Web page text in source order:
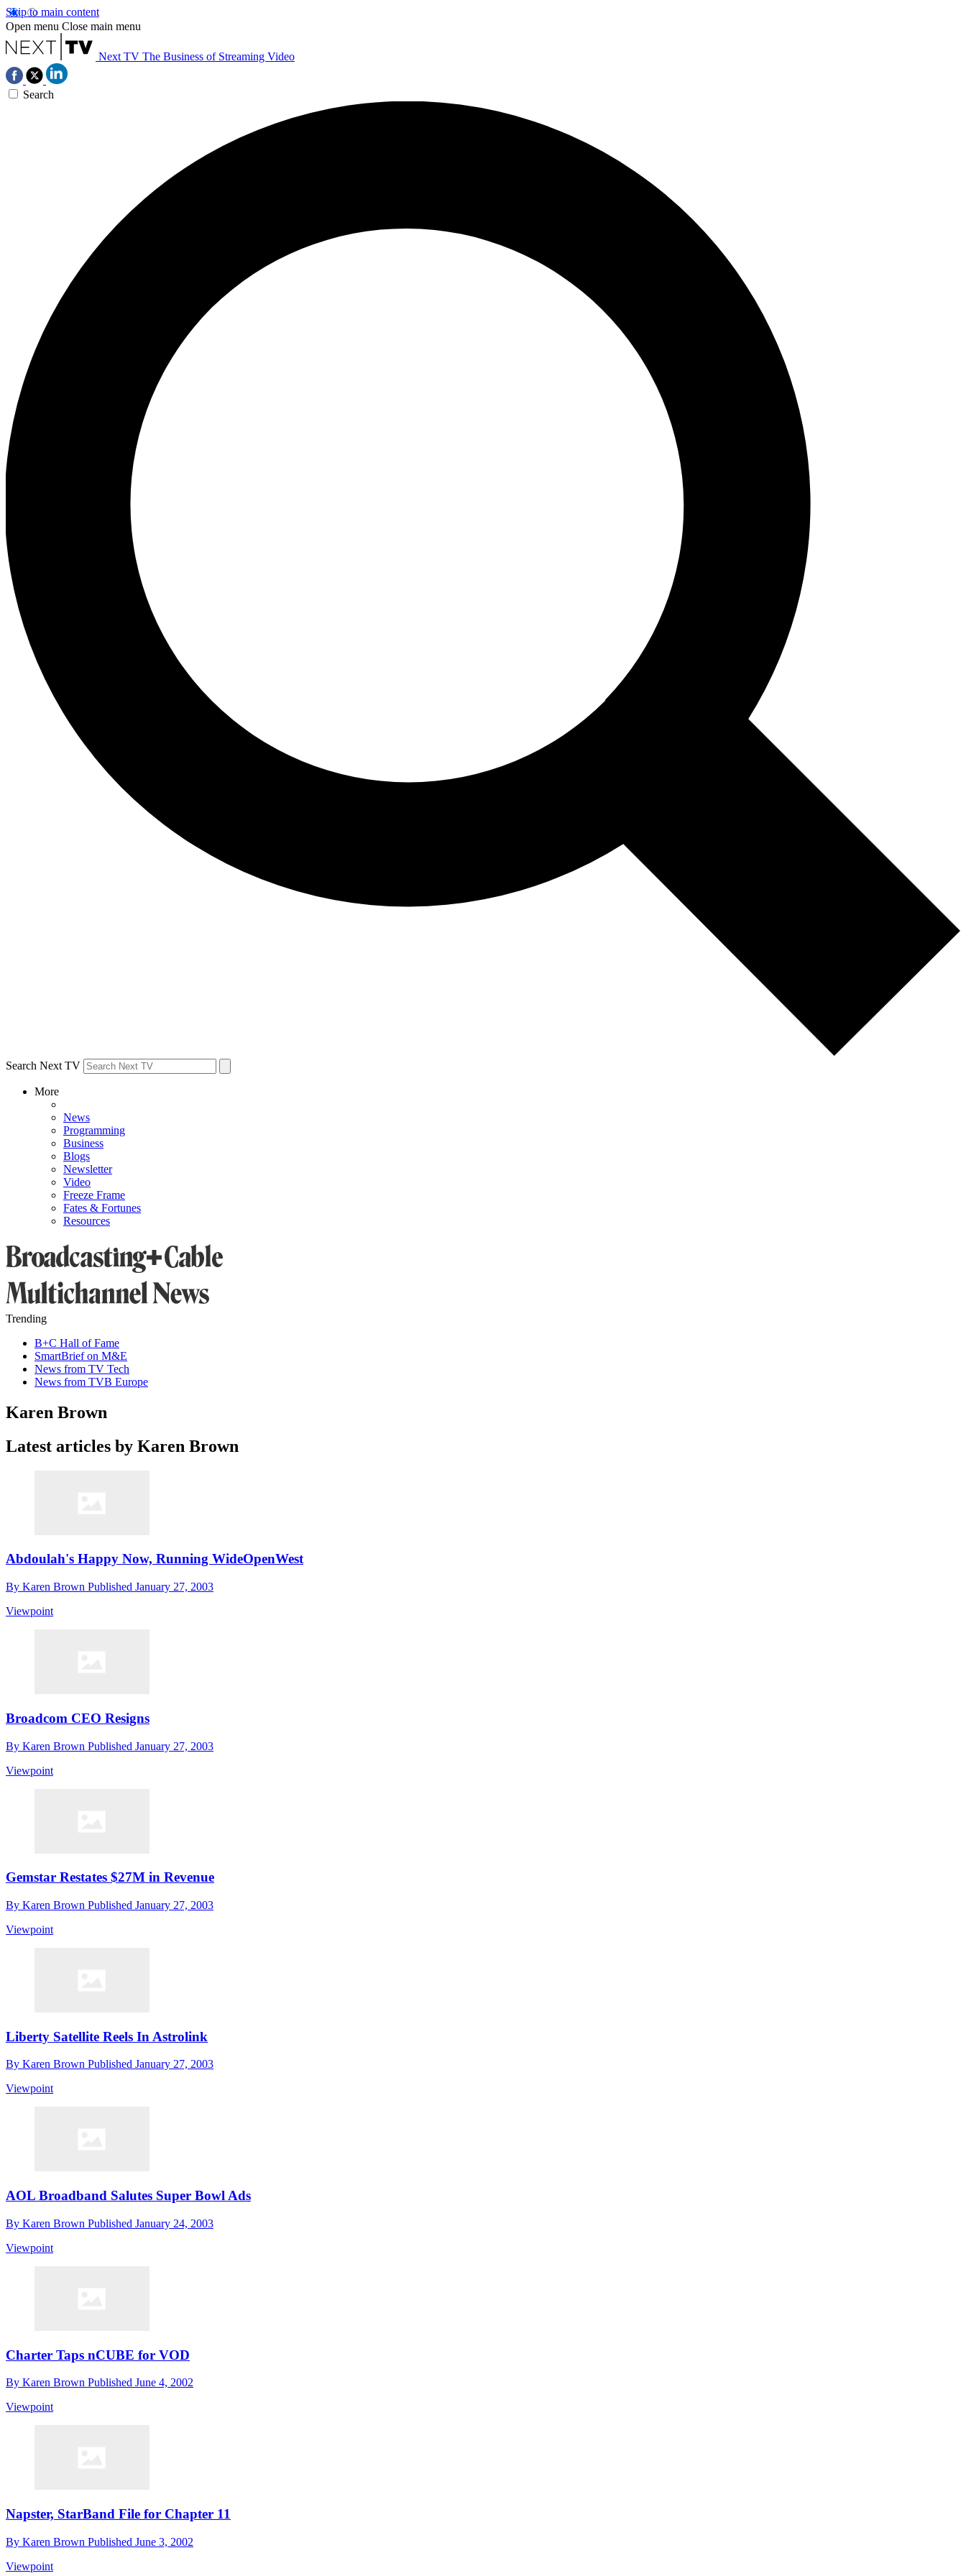
Skip to main content
Open menu Close main menu
Next TV The Business of Streaming Video
Search
Search Next TV
More
News
Programming
Business
Blogs
Newsletter
Video
Freeze Frame
Fates & Fortunes
Resources
Trending
B+C Hall of Fame
SmartBrief on M&E
News from TV Tech
News from TVB Europe
Karen Brown
Latest articles by Karen Brown
Abdoulah's Happy Now, Running WideOpenWest
By Karen Brown Published January 27, 2003
Viewpoint
Broadcom CEO Resigns
By Karen Brown Published January 27, 2003
Viewpoint
Gemstar Restates $27M in Revenue
By Karen Brown Published January 27, 2003
Viewpoint
Liberty Satellite Reels In Astrolink
By Karen Brown Published January 27, 2003
Viewpoint
AOL Broadband Salutes Super Bowl Ads
By Karen Brown Published January 24, 2003
Viewpoint
Charter Taps nCUBE for VOD
By Karen Brown Published June 4, 2002
Viewpoint
Napster, StarBand File for Chapter 11
By Karen Brown Published June 3, 2002
Viewpoint